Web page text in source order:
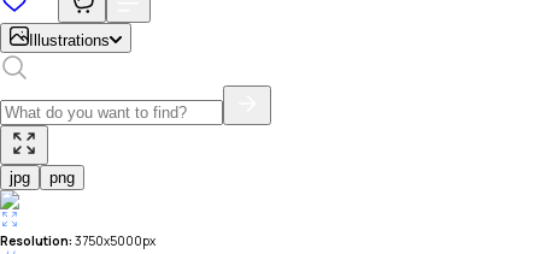
Illustrations
jpg png
Resolution: 3750x5000px